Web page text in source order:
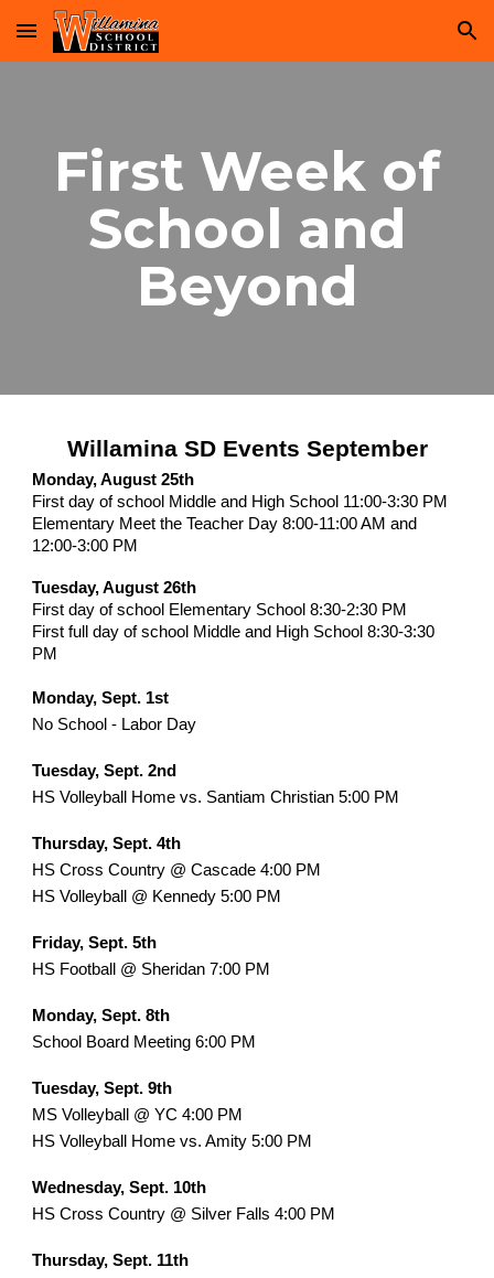
Skip to main content Skip to navigation
First Week of
School and
Beyond
Willamina SD Events September
Monday, August 25th
First day of school Middle and High School 11:00-3:30 PM
Elementary Meet the Teacher Day 8:00-11:00 AM and
12:00-3:00 PM
Tuesday, August 26th
First day of school Elementary School 8:30-2:30 PM
First full day of school Middle and High School 8:30-3:30
PM
Monday, Sept. 1st
No School - Labor Day
Tuesday, Sept. 2nd
HS Volleyball Home vs. Santiam Christian 5:00 PM
Thursday, Sept. 4th
HS Cross Country @ Cascade 4:00 PM
HS Volleyball @ Kennedy 5:00 PM
Friday, Sept. 5th
HS Football @ Sheridan 7:00 PM
Monday, Sept. 8th
School Board Meeting 6:00 PM
Tuesday, Sept. 9th
MS Volleyball @ YC 4:00 PM
HS Volleyball Home vs. Amity 5:00 PM
Wednesday, Sept. 10th
HS Cross Country @ Silver Falls 4:00 PM
Thursday, Sept. 11th